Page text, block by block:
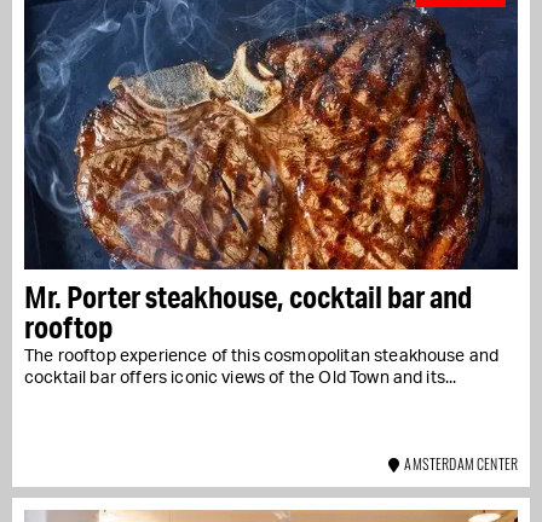
Mr. Porter steakhouse, cocktail bar and
rooftop
The rooftop experience of this cosmopolitan steakhouse and
cocktail bar offers iconic views of the Old Town and its...
AMSTERDAM CENTER